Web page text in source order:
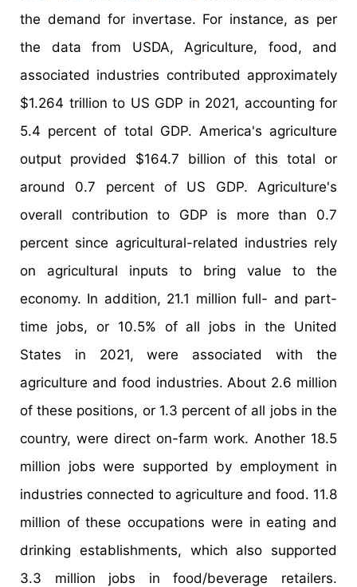
the demand for invertase. For instance, as per
the data from USDA, Agriculture, food, and
associated industries contributed approximately
$1.264 trillion to US GDP in 2021, accounting for
5.4 percent of total GDP. America's agriculture
output provided $164.7 billion of this total or
around 0.7 percent of US GDP. Agriculture's
overall contribution to GDP is more than 0.7
percent since agricultural-related industries rely
on agricultural inputs to bring value to the
economy. In addition, 21.1 million full- and part-
time jobs, or 10.5% of all jobs in the United
States in 2021, were associated with the
agriculture and food industries. About 2.6 million
of these positions, or 1.3 percent of all jobs in the
country, were direct on-farm work. Another 18.5
million jobs were supported by employment in
industries connected to agriculture and food. 11.8
million of these occupations were in eating and
drinking establishments, which also supported
3.3 million jobs in food/beverage retailers.